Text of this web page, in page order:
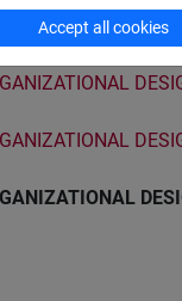
Accept all cookies